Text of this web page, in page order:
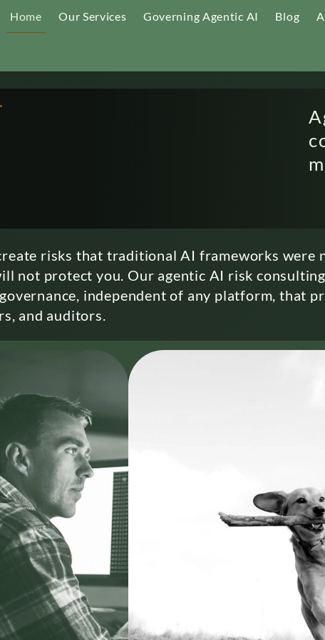
Home Our Services Governing Agentic AI Blog
risks that traditional AI frameworks were
not protect you. Our agentic AI risk
independent of any platform, that
and auditors.